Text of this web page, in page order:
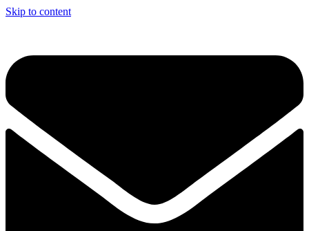
Skip to content